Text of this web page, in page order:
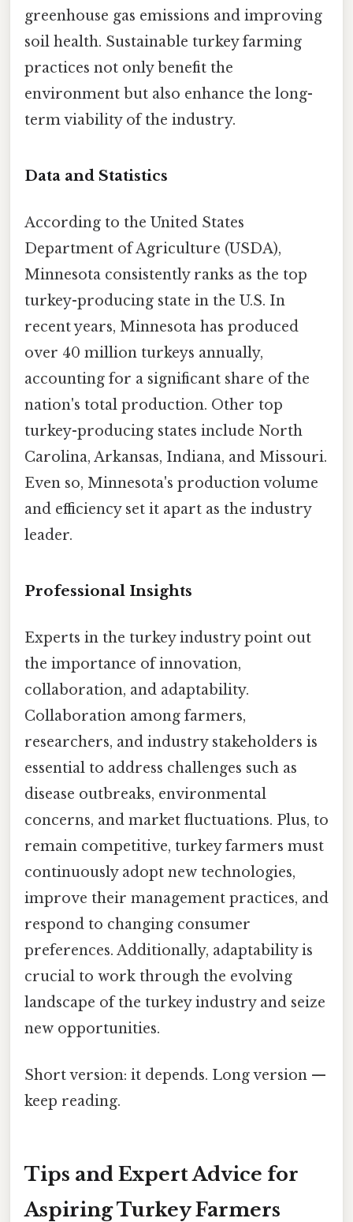
greenhouse gas emissions and improving
soil health. Sustainable turkey farming
practices not only benefit the
environment but also enhance the long-
term viability of the industry.
Data and Statistics
According to the United States
Department of Agriculture (USDA),
Minnesota consistently ranks as the top
turkey-producing state in the U.S. In
recent years, Minnesota has produced
over 40 million turkeys annually,
accounting for a significant share of the
nation's total production. Other top
turkey-producing states include North
Carolina, Arkansas, Indiana, and Missouri.
Even so, Minnesota's production volume
and efficiency set it apart as the industry
leader.
Professional Insights
Experts in the turkey industry point out
the importance of innovation,
collaboration, and adaptability.
Collaboration among farmers,
researchers, and industry stakeholders is
essential to address challenges such as
disease outbreaks, environmental
concerns, and market fluctuations. Plus, to
remain competitive, turkey farmers must
continuously adopt new technologies,
improve their management practices, and
respond to changing consumer
preferences. Additionally, adaptability is
crucial to work through the evolving
landscape of the turkey industry and seize
new opportunities.
Short version: it depends. Long version —
keep reading.
Tips and Expert Advice for
Aspiring Turkey Farmers